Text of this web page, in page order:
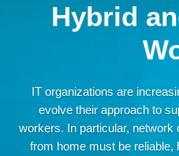
Hybrid
IT organizations are
evolve their approach to
workers. In particular,
from home must be reliable,